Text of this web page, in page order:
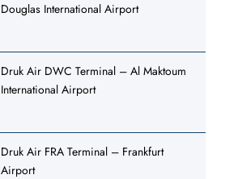
Douglas International Airport
Druk Air DWC Terminal – Al Maktoum
International Airport
Druk Air FRA Terminal – Frankfurt
Airport